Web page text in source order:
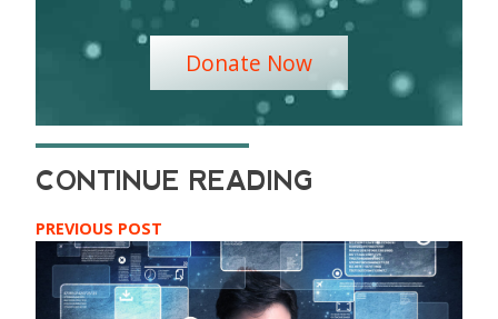
Donate Now
PREVIOUS POST